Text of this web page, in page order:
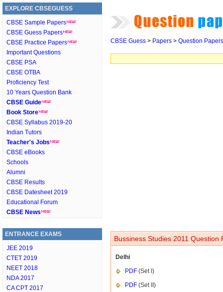
EXPLORE CBSEGUESS
CBSE Sample Papers
CBSE Guess Papers
CBSE Practice Papers
Important Questions
CBSE PSA
CBSE OTBA
Proficiency Test
10 Years Question Bank
CBSE Guide
Book Store
CBSE Syllabus 2019-20
Indian Tutors
Teacher's Jobs
CBSE eBooks
Schools
Alumni
CBSE Results
CBSE Datesheet 2019
Educational Forum
CBSE News
ENTRANCE EXAMS
JEE 2019
CTET 2019
NEET 2018
NDA 2017
CA CPT 2017
CBSE Guess > Papers > Question Papers
Bussiness Studies 2011 Question
Delhi
PDF (Set I)
PDF (Set II)